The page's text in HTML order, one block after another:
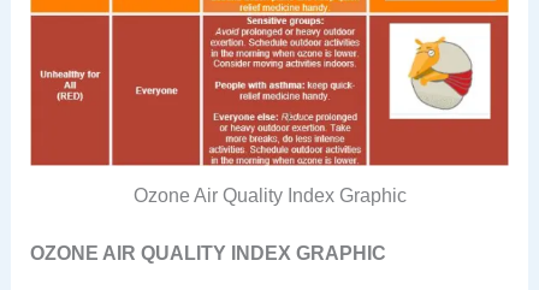
Ozone Air Quality Index Graphic
OZONE AIR QUALITY INDEX GRAPHIC